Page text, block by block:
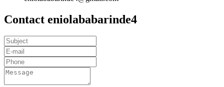
Contact eniolababarinde4